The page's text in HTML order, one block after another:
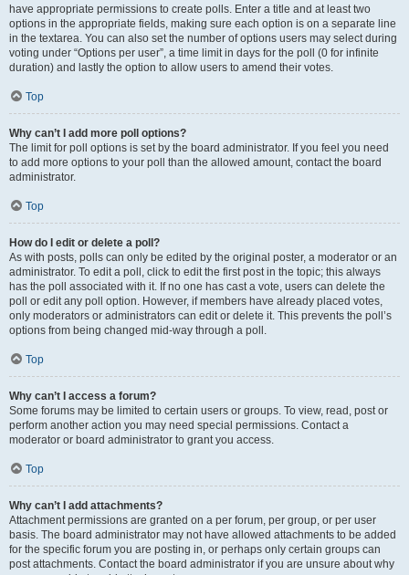
have appropriate permissions to create polls. Enter a title and at least two
options in the appropriate fields, making sure each option is on a separate line
in the textarea. You can also set the number of options users may select during
voting under “Options per user”, a time limit in days for the poll (0 for infinite
duration) and lastly the option to allow users to amend their votes.
Top
Why can’t I add more poll options?
The limit for poll options is set by the board administrator. If you feel you need
to add more options to your poll than the allowed amount, contact the board
administrator.
Top
How do I edit or delete a poll?
As with posts, polls can only be edited by the original poster, a moderator or an
administrator. To edit a poll, click to edit the first post in the topic; this always
has the poll associated with it. If no one has cast a vote, users can delete the
poll or edit any poll option. However, if members have already placed votes,
only moderators or administrators can edit or delete it. This prevents the poll’s
options from being changed mid-way through a poll.
Top
Why can’t I access a forum?
Some forums may be limited to certain users or groups. To view, read, post or
perform another action you may need special permissions. Contact a
moderator or board administrator to grant you access.
Top
Why can’t I add attachments?
Attachment permissions are granted on a per forum, per group, or per user
basis. The board administrator may not have allowed attachments to be added
for the specific forum you are posting in, or perhaps only certain groups can
post attachments. Contact the board administrator if you are unsure about why